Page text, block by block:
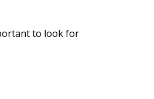
to look for